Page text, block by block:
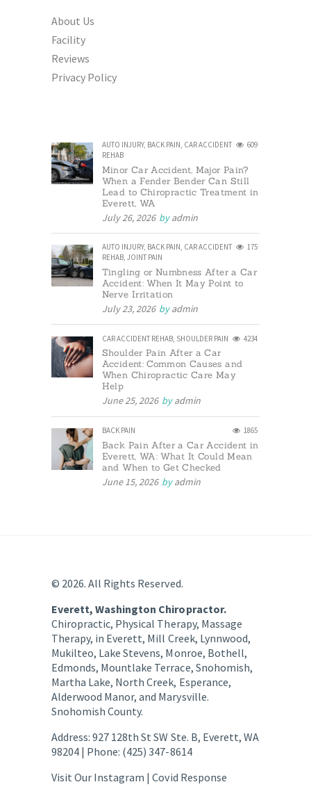
About Us
Facility
Reviews
Privacy Policy
AUTO INJURY, BACK PAIN, CAR ACCIDENT
REHAB
609
Minor Car Accident, Major Pain?
When a Fender Bender Can Still
Lead to Chiropractic Treatment in
Everett, WA
July 26, 2026 byadmin
AUTO INJURY, BACK PAIN, CAR ACCIDENT
REHAB, JOINT PAIN
175
Tingling or Numbness After a Car
Accident: When It May Point to
Nerve Irritation
July 23, 2026 byadmin
CAR ACCIDENT REHAB, SHOULDER PAIN 4234
Shoulder Pain After a Car
Accident: Common Causes and
When Chiropractic Care May
Help
June 25, 2026 byadmin
BACK PAIN 1865
Back Pain After a Car Accident in
Everett, WA: What It Could Mean
and When to Get Checked
June 15, 2026 byadmin
© 2026. All Rights Reserved.
Everett, Washington Chiropractor.
Chiropractic, Physical Therapy, Massage
Therapy, in Everett, Mill Creek, Lynnwood,
Mukilteo, Lake Stevens, Monroe, Bothell,
Edmonds, Mountlake Terrace, Snohomish,
Martha Lake, North Creek, Esperance,
Alderwood Manor, and Marysville.
Snohomish County.
Address: 927 128th St SW Ste. B, Everett, WA
98204 | Phone: (425) 347-8614
Visit Our Instagram |Covid Response